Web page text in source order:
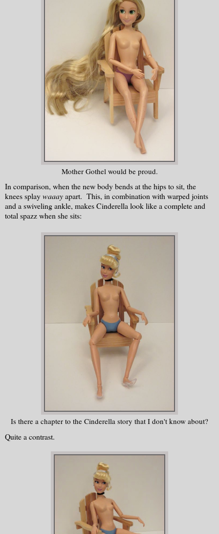
Mother Gothel would be proud.
In comparison, when the new body bends at the hips to sit, the
knees splaywaaayapart. This, in combination with warped joints
and a swiveling ankle, makes Cinderella look like a complete and
total spazz when she sits:
Is there a chapter to the Cinderella story that I don't know about?
Quite a contrast.